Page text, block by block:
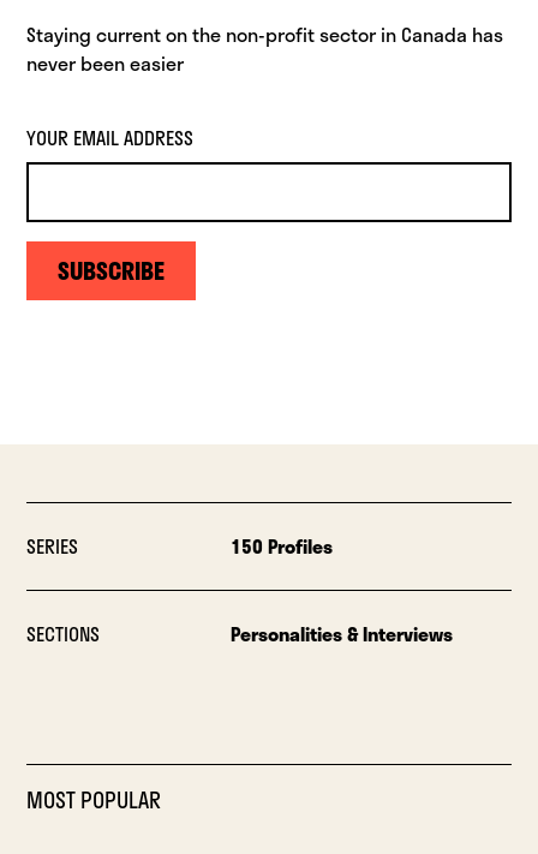
Staying current on the non-profit sector in Canada has
never been easier
YOUR EMAIL ADDRESS
SUBSCRIBE
SERIES 150 Profiles
SECTIONS Personalities & Interviews
MOST POPULAR